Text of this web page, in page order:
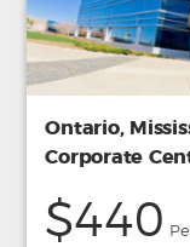
Ontario,
Corporate
$440